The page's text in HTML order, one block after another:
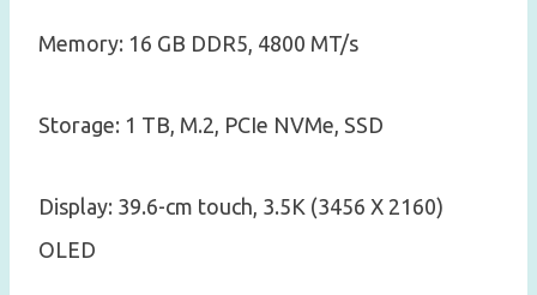
Memory: 16 GB DDR5, 4800 MT/s
Storage: 1 TB, M.2, PCIe NVMe, SSD
Display: 39.6-cm touch, 3.5K (3456 X 2160)
OLED